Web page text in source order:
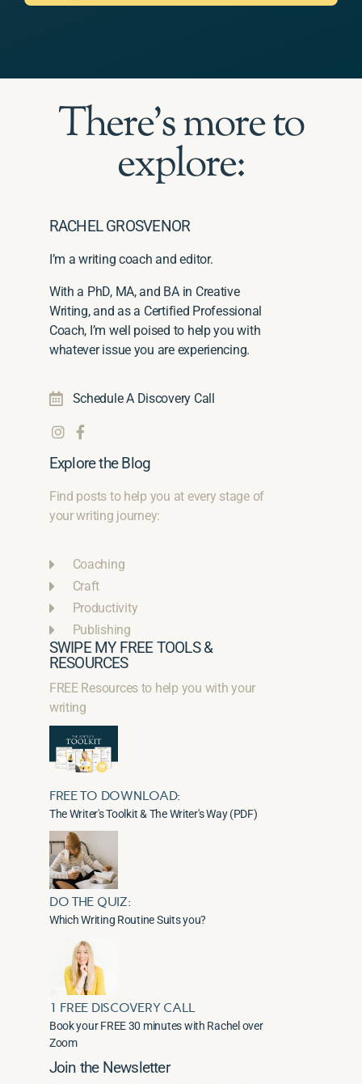
There's more to
explore:
RACHEL GROSVENOR
I’m a writing coach and editor.
With a PhD, MA, and BA in Creative
Writing, and as a Certified Professional
Coach, I’m well poised to help you with
whatever issue you are experiencing.
Schedule A Discovery Call
Explore the Blog
Find posts to help you at every stage of
your writing journey:
Coaching
Craft
Productivity
Publishing
SWIPE MY FREE TOOLS &
RESOURCES
FREE Resources to help you with your
writing
FREE TO DOWNLOAD:
The Writer's Toolkit & The Writer's Way (PDF)
DO THE QUIZ:
Which Writing Routine Suits you?
1 FREE DISCOVERY CALL
Book your FREE 30 minutes with Rachel over
Zoom
Join the Newsletter